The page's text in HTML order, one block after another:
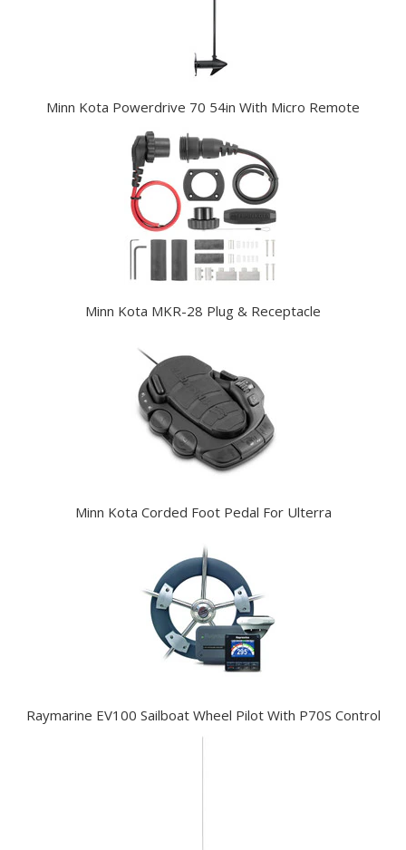
Minn Kota Powerdrive 70 54in With Micro Remote
Minn Kota MKR-28 Plug & Receptacle
Minn Kota Corded Foot Pedal For Ulterra
Raymarine EV100 Sailboat Wheel Pilot With P70S Control